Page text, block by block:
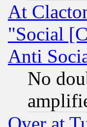
At
"Social
Anti
No